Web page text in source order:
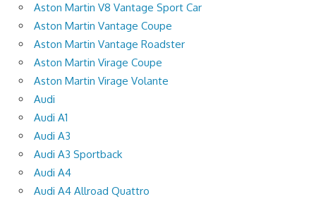
Aston Martin V8 Vantage Sport Car
Aston Martin Vantage Coupe
Aston Martin Vantage Roadster
Aston Martin Virage Coupe
Aston Martin Virage Volante
Audi
Audi A1
Audi A3
Audi A3 Sportback
Audi A4
Audi A4 Allroad Quattro